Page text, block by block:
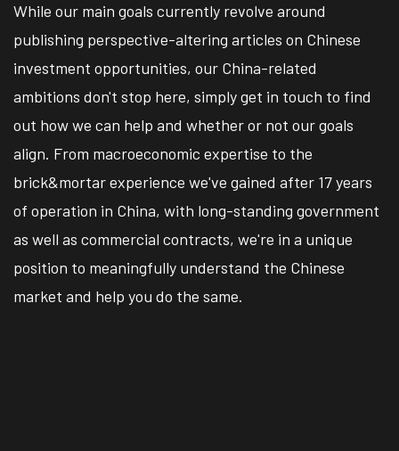
While our main goals currently revolve around
publishing perspective-altering articles on Chinese
investment opportunities, our China-related
ambitions don't stop here, simply get in touch to find
out how we can help and whether or not our goals
align. From macroeconomic expertise to the
brick&mortar experience we've gained after 17 years
of operation in China, with long-standing government
as well as commercial contracts, we're in a unique
position to meaningfully understand the Chinese
market and help you do the same.